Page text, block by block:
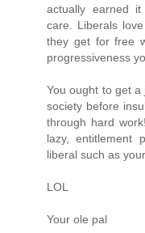
actually earned
care. Liberals
they get for free
progressiveness
You ought to get
society before
through hard
lazy, entitlement
liberal such as
LOL
Your ole pal